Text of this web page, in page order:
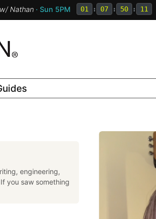
w/ Nathan · Sun 5PM 01 : 07 : 50 : 10
engineering,
you saw something